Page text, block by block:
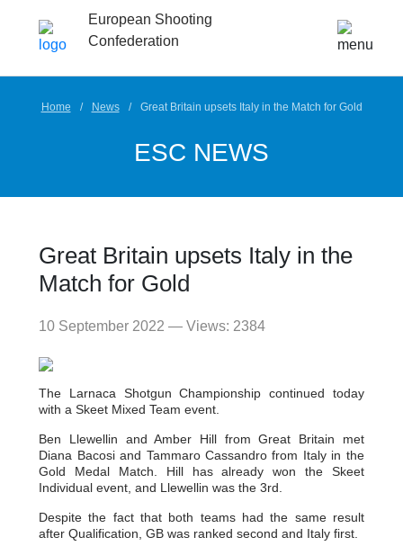
European Shooting
Confederation
Home News Great Britain upsets Italy in the Match for Gold
ESC NEWS
Great Britain upsets Italy in the
Match for Gold
10 September 2022 — Views: 2384
The Larnaca Shotgun Championship continued today
with a Skeet Mixed Team event.
Ben Llewellin and Amber Hill from Great Britain met
Diana Bacosi and Tammaro Cassandro from Italy in the
Gold Medal Match. Hill has already won the Skeet
Individual event, and Llewellin was the 3rd.
Despite the fact that both teams had the same result
after Qualification, GB was ranked second and Italy first.